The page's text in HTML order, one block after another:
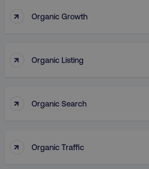
↑ Organic Growth
↑ Organic Listing
↑ Organic Search
↑ Organic Traffic
TARGETING
UNCLASSIFIED
Necessary
functionality such as user login and